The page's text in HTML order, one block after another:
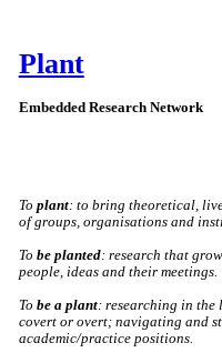
Plant
Embedded Research Network
To plant: to bring theoretical,
of groups, organisations and
To be planted: research that
people, ideas and their meetings.
To be a plant: researching in the
covert or overt; navigating and
academic/practice positions.